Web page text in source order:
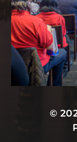
©